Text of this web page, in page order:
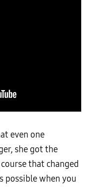
even one
she got the
that changed
possible when you